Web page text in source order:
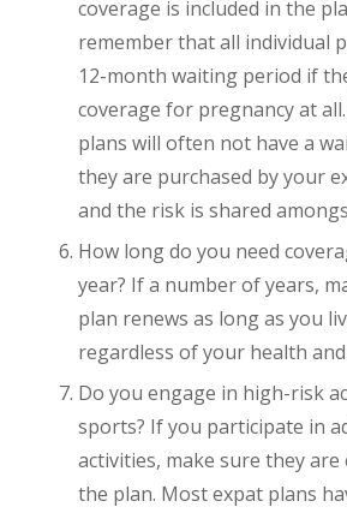
coverage is included in the
remember that all individual
12-month waiting period if
coverage for pregnancy at
plans will often not have a
they are purchased by your
and the risk is shared
How long do you need
year? If a number of years,
plan renews as long as you
regardless of your health and
Do you engage in high-risk
sports? If you participate in
activities, make sure they are
the plan. Most expat plans